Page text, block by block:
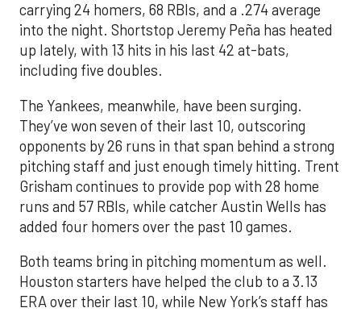
carrying 24 homers, 68 RBIs, and a .274 average
into the night. Shortstop Jeremy Peña has heated
up lately, with 13 hits in his last 42 at-bats,
including five doubles.
The Yankees, meanwhile, have been surging.
They’ve won seven of their last 10, outscoring
opponents by 26 runs in that span behind a strong
pitching staff and just enough timely hitting. Trent
Grisham continues to provide pop with 28 home
runs and 57 RBIs, while catcher Austin Wells has
added four homers over the past 10 games.
Both teams bring in pitching momentum as well.
Houston starters have helped the club to a 3.13
ERA over their last 10, while New York’s staff has